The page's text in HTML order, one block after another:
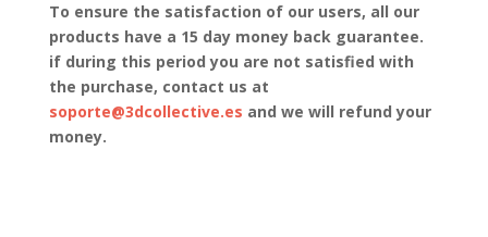
To ensure the satisfaction of our users, all our
products have a 15 day money back guarantee.
if during this period you are not satisfied with
the purchase, contact us at
soporte@3dcollective.es and we will refund your
money.